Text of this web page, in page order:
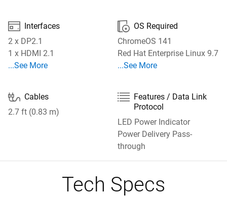
 Interfaces
2 x DP2.1
1 x HDMI 2.1
...See More
See More Interfaces
 OS Required
ChromeOS 141
Red Hat Enterprise Linux 9.7
...See More
See More OS Required
 Cables
2.7 ft (0.83 m)
 Features / Data Link
Protocol
LED Power Indicator
Power Delivery Pass-
through
Tech Specs